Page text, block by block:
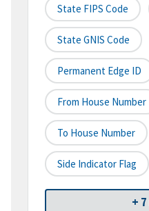
State FIPS Code
State GNIS Code
Permanent Edge ID
From House Number
To House Number
Side Indicator Flag
+